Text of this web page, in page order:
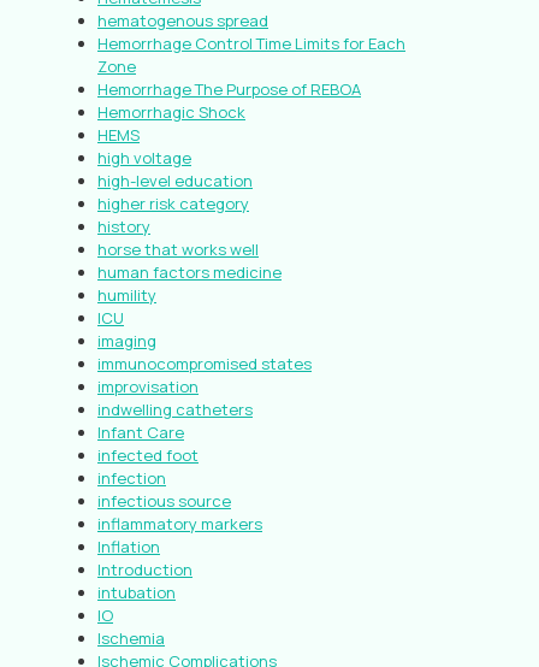
hematogenous spread
Hemorrhage Control Time Limits for Each
Zone
Hemorrhage The Purpose of REBOA
Hemorrhagic Shock
HEMS
high voltage
high-level education
higher risk category
history
horse that works well
human factors medicine
humility
ICU
imaging
immunocompromised states
improvisation
indwelling catheters
Infant Care
infected foot
infection
infectious source
inflammatory markers
Inflation
Introduction
intubation
IO
Ischemia
Ischemic Complications